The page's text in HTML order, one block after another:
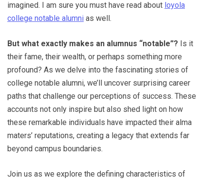
imagined. I am sure you must have read about loyola
college notable alumni as well.
But what exactly makes an alumnus “notable”? Is it
their fame, their wealth, or perhaps something more
profound? As we delve into the fascinating stories of
college notable alumni, we’ll uncover surprising career
paths that challenge our perceptions of success. These
accounts not only inspire but also shed light on how
these remarkable individuals have impacted their alma
maters’ reputations, creating a legacy that extends far
beyond campus boundaries.
Join us as we explore the defining characteristics of